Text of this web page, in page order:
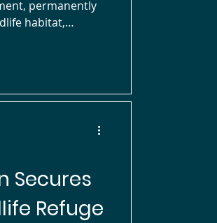
permanently
habitat,
Secures
Refuge